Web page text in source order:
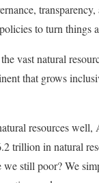
to turn things
vast natural
that grows
resources well,
trillion in natural
still poor? We